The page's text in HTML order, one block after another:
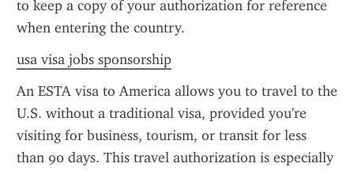
to keep a copy of your authorization for reference
when entering the country.
usa visa jobs sponsorship
An ESTA visa to America allows you to travel to the
U.S. without a traditional visa, provided you're
visiting for business, tourism, or transit for less
than 90 days. This travel authorization is especially